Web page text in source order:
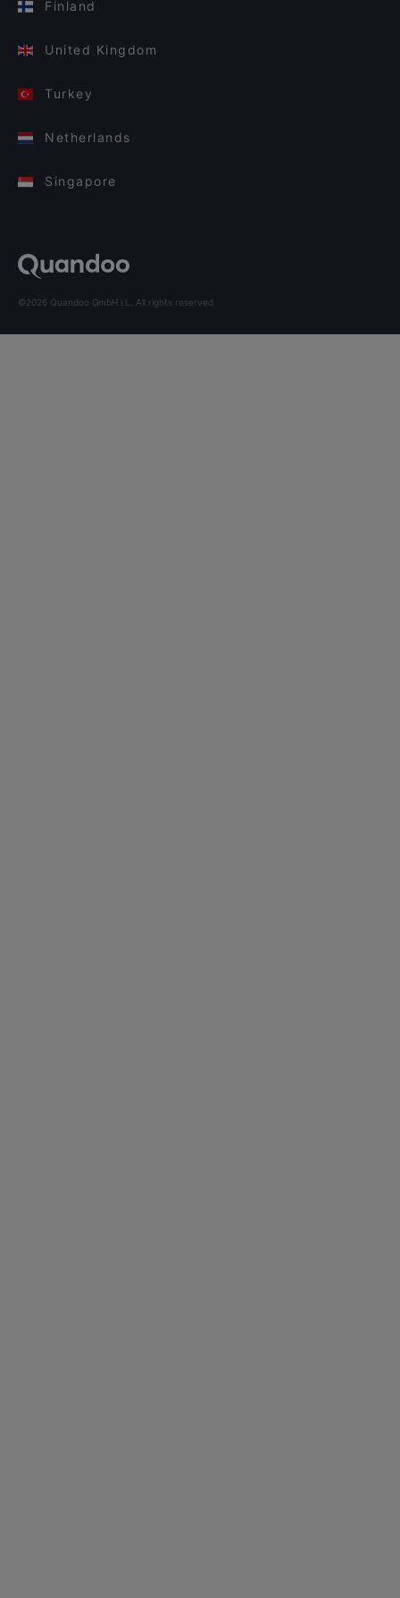
Finland
United Kingdom
Turkey
Netherlands
Singapore
©2026 Quandoo GmbH i.L. All rights reserved